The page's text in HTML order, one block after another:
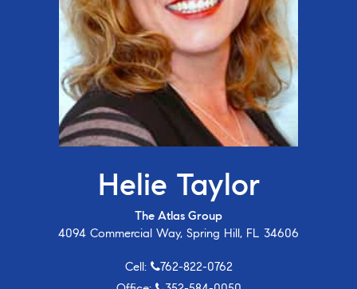
Helie Taylor
The Atlas Group
4094 Commercial Way, Spring Hill, FL 34606
Cell:
762-822-0762